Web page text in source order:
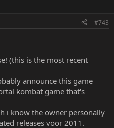
#743
(this is the most recent
announce this game
kombat game that's
i know the owner personally
releases voor 2011.